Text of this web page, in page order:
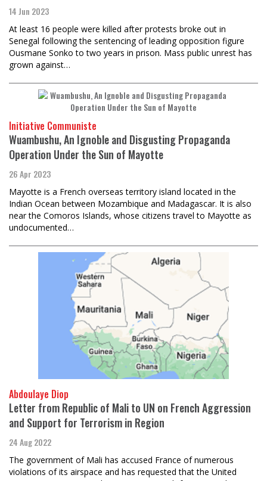
14 Jun 2023
At least 16 people were killed after protests broke out in
Senegal following the sentencing of leading opposition figure
Ousmane Sonko to two years in prison. Mass public unrest has
grown against…
Initiative Communiste
Wuambushu, An Ignoble and Disgusting Propaganda
Operation Under the Sun of Mayotte
26 Apr 2023
Mayotte is a French overseas territory island located in the
Indian Ocean between Mozambique and Madagascar. It is also
near the Comoros Islands, whose citizens travel to Mayotte as
undocumented…
Abdoulaye Diop
Letter from Republic of Mali to UN on French Aggression
and Support for Terrorism in Region
24 Aug 2022
The government of Mali has accused France of numerous
violations of its airspace and has requested that the United